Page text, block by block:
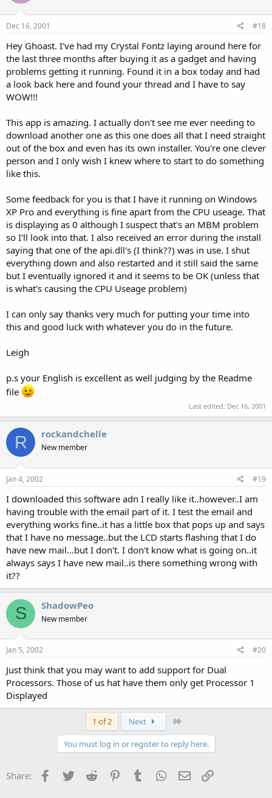
Dec 16, 2001 #18
Hey Ghoast. I've had my Crystal Fontz laying around here for
the last three months after buying it as a gadget and having
problems getting it running. Found it in a box today and had
a look back here and found your thread and I have to say
WOW!!!
This app is amazing. I actually don't see me ever needing to
download another one as this one does all that I need straight
out of the box and even has its own installer. You're one clever
person and I only wish I knew where to start to do something
like this.
Some feedback for you is that I have it running on Windows
XP Pro and everything is fine apart from the CPU useage. That
is displaying as 0 although I suspect that's an MBM problem
so I'll look into that. I also received an error during the install
saying that one of the api.dll's (I think??) was in use. I shut
everything down and also restarted and it still said the same
but I eventually ignored it and it seems to be OK (unless that
is what's causing the CPU Useage problem)
I can only say thanks very much for putting your time into
this and good luck with whatever you do in the future.
Leigh
p.s your English is excellent as well judging by the Readme
file
Last edited: Dec 16, 2001
R rockandchelle
New member
Jan 4, 2002 #19
I downloaded this software adn I really like it..however..I am
having trouble with the email part of it. I test the email and
everything works fine..it has a little box that pops up and says
that I have no message..but the LCD starts flashing that I do
have new mail...but I don't. I don't know what is going on..it
always says I have new mail..is there something wrong with
it??
S ShadowPeo
New member
Jan 5, 2002 #20
Just think that you may want to add support for Dual
Processors. Those of us hat have them only get Processor 1
Displayed
1 of 2 Next
You must log in or register to reply here.
Share: Facebook
Twitter Reddit PinterestTumblr WhatsApp
Email